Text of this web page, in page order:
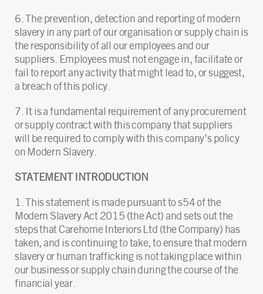
6. The prevention, detection and reporting of modern
slavery in any part of our organisation or supply chain is
the responsibility of all our employees and our
suppliers. Employees must not engage in, facilitate or
fail to report any activity that might lead to, or suggest,
a breach of this policy.
7. It is a fundamental requirement of any procurement
or supply contract with this company that suppliers
will be required to comply with this company’s policy
on Modern Slavery.
STATEMENT INTRODUCTION
1. This statement is made pursuant to s54 of the
Modern Slavery Act 2015 (the Act) and sets out the
steps that Carehome Interiors Ltd (the Company) has
taken, and is continuing to take, to ensure that modern
slavery or human trafficking is not taking place within
our business or supply chain during the course of the
financial year.